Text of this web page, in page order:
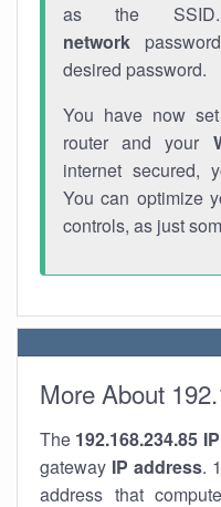
as the
network
desired password.
You have now
router and your
internet secured,
You can optimize
controls, as just
More About
The 192.168.234.85
gateway IP address.
address that